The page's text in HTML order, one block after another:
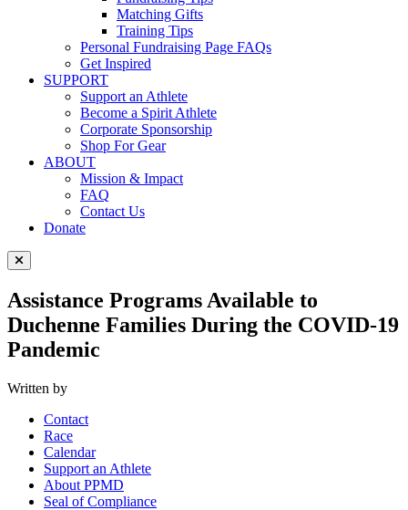
Matching Gifts
Training Tips
Personal Fundraising Page FAQs
Get Inspired
SUPPORT
Support an Athlete
Become a Spirit Athlete
Corporate Sponsorship
Shop For Gear
ABOUT
Mission & Impact
FAQ
Contact Us
Donate
Close Menu
Assistance Programs Available to
Duchenne Families During the COVID-19
Pandemic
Written by
Contact
Race
Calendar
Support an Athlete
About PPMD
Seal of Compliance